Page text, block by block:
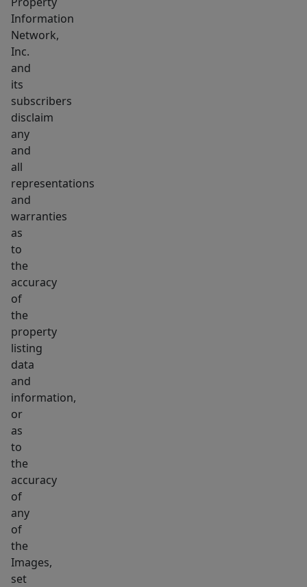
Information
Network,
Inc.
and
its
subscribers
disclaim
any
and
all
representations
and
warranties
as
to
the
accuracy
of
the
property
listing
data
and
information,
or
as
to
the
accuracy
of
any
of
the
Images,
set